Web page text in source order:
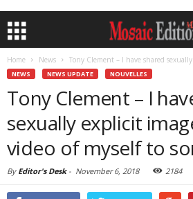
Home News Tony Clement – I have shared
NEWS NEWS UPDATE NOUVELLES
Tony Clement – I
sexually explicit
video of myself to
By Editor's Desk- November 6, 2018 2184